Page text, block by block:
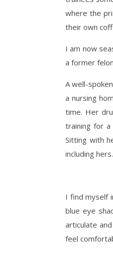
where the
their own
I am now
a former
A well-
a nursing
time. Her
training for a
Sitting with
including
I find myself
blue eye
articulate
feel